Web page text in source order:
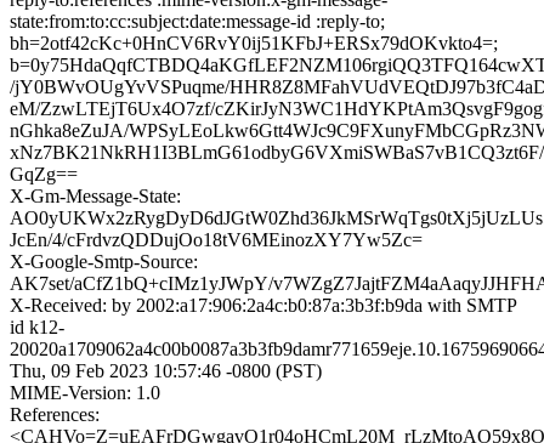
state:from:to:cc:subject:date:message-id :reply-to;
bh=2otf42cKc+0HnCV6RvY0ij51KFbJ+ERSx79dOKvkto4=;
/jY0BWvOUgYvVSPuqme/
eM/ZzwLTEjT6Ux4O7zf/
nGhka8eZuJA/
GqZg==
X-Gm-Message-State:
JcEn/4/cFrdvzQDDujOo18tV6MEinozXY7Yw5Zc=
X-Google-Smtp-Source:
AK7set/aCfZ1bQ+cIMz1yJWpY/
X-Received: by 2002:a17:906:2a4c:b0:87a:3b3f:b9da with SMTP
id k12-
Thu, 09 Feb 2023 10:57:46 -0800 (PST)
MIME-Version: 1.0
References: